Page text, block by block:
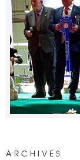
ARCHIVES